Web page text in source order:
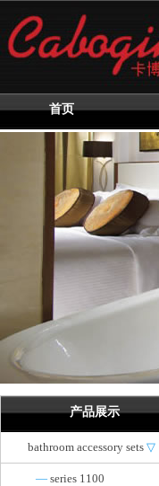
首页
产品展示
bathroom accessory sets ▽
— series 1100